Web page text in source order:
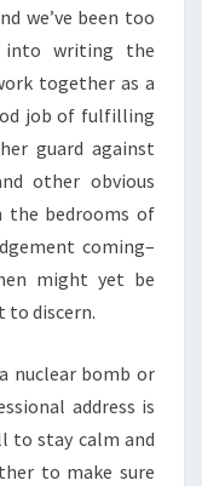
we’ve been too
into writing the
together as a
job of fulfilling
guard against
other obvious
the bedrooms of
coming–
might yet be
to discern.
nuclear bomb or
address is
to stay calm and
to make sure